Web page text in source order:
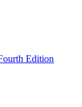
Edition